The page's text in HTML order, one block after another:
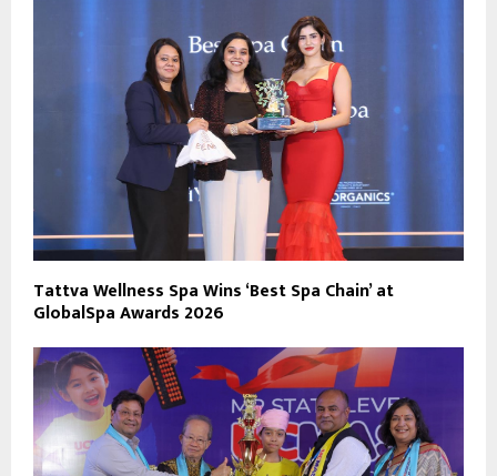
Tattva Wellness Spa Wins ‘Best Spa Chain’ at
GlobalSpa Awards 2026